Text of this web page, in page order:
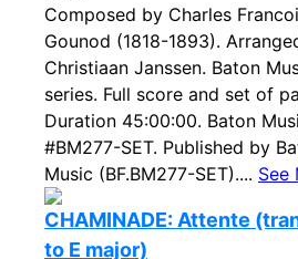
Composed by Charles
Gounod (1818-1893).
Christiaan Janssen. Baton
series. Full score and set of
Duration 45:00:00. Baton
#BM277-SET. Published by
Music (BF.BM277-SET).... See
CHAMINADE: Attente
to E major)